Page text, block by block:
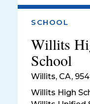
SCHOOL
Willits
School
Willits, CA,
Willits High